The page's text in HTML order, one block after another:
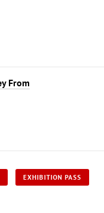
From
EXHIBITION PASS